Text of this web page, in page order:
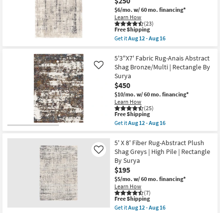
Outdoor
Bedding
Bathroom
Wall Art
Inspiration
Clearance
Bestsellers
Shop by
$6/mo. w/ 60 mo. financing*
Learn How
(23)
This
item
qualifies
Free
Shipping
Free Shipping
Get itAug 12 - Aug 16
Rug-
5'3"X7'
Costello
Plush
Shag
Fiber
Graphite/Cream
|
High
Pile
|
|
Rectangle
By
Surya
as
soon
as
Aug
12
-
Aug
5'3"X7' Fabric Rug-Anais Abstract
Shag Bronze/Multi | Rectangle By
Surya
$450
$10/mo. w/ 60 mo. financing*
Learn How
(25)
Like
This
item
qualifies
Free
Shipping
Free Shipping
Get itAug 12 - Aug 16
5'3"X7'
Fabric
Rug-
Anais
Abstract
Shag
Bronze/Multi
|
Rectangle
By
5' X 8' Fiber Rug-Abstract Plush
Shag Greys | High Pile | Rectangle
By Surya
$195
$5/mo. w/ 60 mo. financing*
Learn How
(7)
Like
This
item
Free Shipping
Get itAug 12 - Aug 16